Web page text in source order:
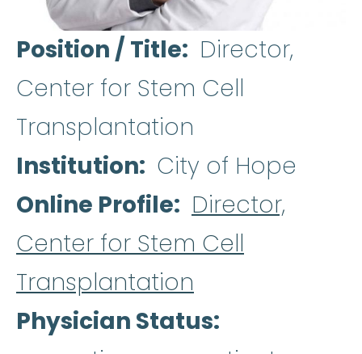
Position / Title
Director,
Center for Stem Cell
Transplantation
Institution
City of Hope
Online Profile
Director,
Center for Stem Cell
Transplantation
Physician Status